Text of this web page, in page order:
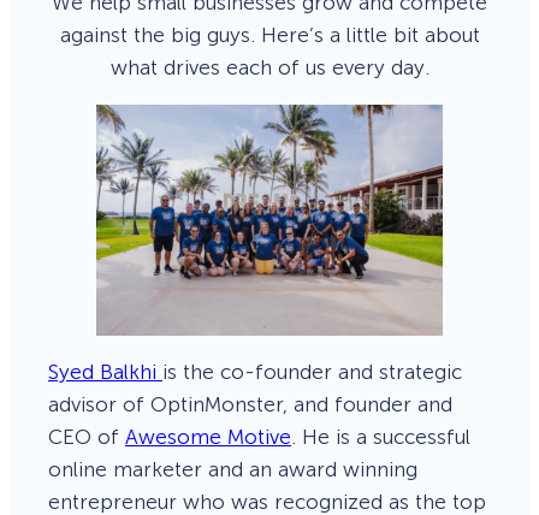
against the big guys. Here’s a little bit about
what drives each of us every day.
Syed Balkhi is the co-founder and strategic
advisor of OptinMonster, and founder and
CEO of Awesome Motive . He is a successful
online marketer and an award winning
entrepreneur who was recognized as the top